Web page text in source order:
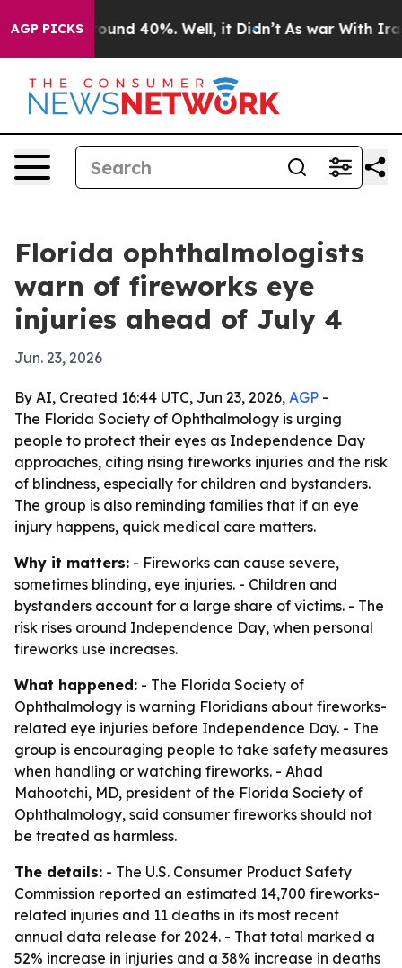
AGP PICKS
Floor Around 40%. Well, it Didn’t As war With Iran
Florida ophthalmologists
warn of fireworks eye
injuries ahead of July 4
Jun. 23, 2026
By AI, Created 16:44 UTC, Jun 23, 2026, AGP -
The Florida Society of Ophthalmology is urging
people to protect their eyes as Independence Day
approaches, citing rising fireworks injuries and the risk
of blindness, especially for children and bystanders.
The group is also reminding families that if an eye
injury happens, quick medical care matters.
Why it matters: - Fireworks can cause severe,
sometimes blinding, eye injuries. - Children and
bystanders account for a large share of victims. - The
risk rises around Independence Day, when personal
fireworks use increases.
What happened: - The Florida Society of
Ophthalmology is warning Floridians about fireworks-
related eye injuries before Independence Day. - The
group is encouraging people to take safety measures
when handling or watching fireworks. - Ahad
Mahootchi, MD, president of the Florida Society of
Ophthalmology, said consumer fireworks should not
be treated as harmless.
The details: - The U.S. Consumer Product Safety
Commission reported an estimated 14,700 fireworks-
related injuries and 11 deaths in its most recent
annual data release for 2024. - That total marked a
52% increase in injuries and a 38% increase in deaths